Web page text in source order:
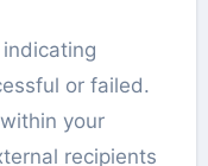
or failed.
your
recipients